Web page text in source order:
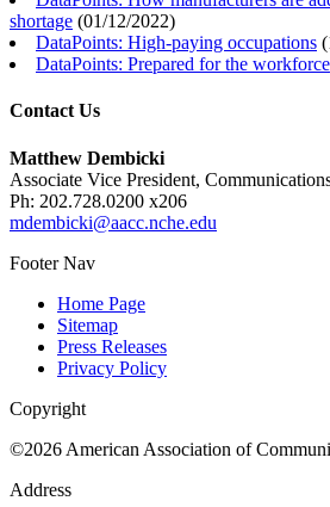
shortage (01/12/2022)
DataPoints: High-paying occupations (
DataPoints: Prepared for the workforce
Contact Us
Matthew Dembicki
Associate Vice President,
Ph: 202.728.0200 x206
mdembicki@aacc.nche.edu
Footer Nav
Home Page
Sitemap
Press Releases
Privacy Policy
Copyright
©2026 American Association of
Address